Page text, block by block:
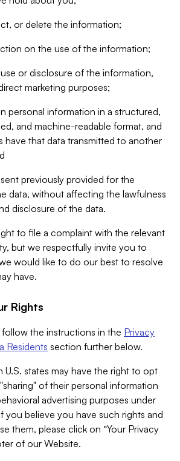
or delete the information;
on the use of the information;
or disclosure of the information,
marketing purposes;
personal information in a structured,
and machine-readable format, and
have that data transmitted to another
previously provided for the
data, without affecting the lawfulness
disclosure of the data.
to file a complaint with the relevant
but we respectfully invite you to
would like to do our best to resolve
have.
Rights
the instructions in the Privacy
Residents section further below.
U.S. states may have the right to opt
of their personal information
advertising purposes under
you believe you have such rights and
them, please click on “Your Privacy
of our Website.